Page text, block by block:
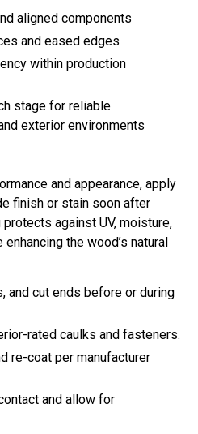
aligned components
and eased edges
within production
stage for reliable
exterior environments
and appearance, apply
finish or stain soon after
against UV, moisture,
the wood’s natural
and cut ends before or during
rated caulks and fasteners.
re-coat per manufacturer
and allow for